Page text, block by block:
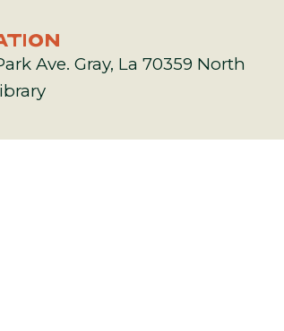
Ave. Gray, La 70359 North